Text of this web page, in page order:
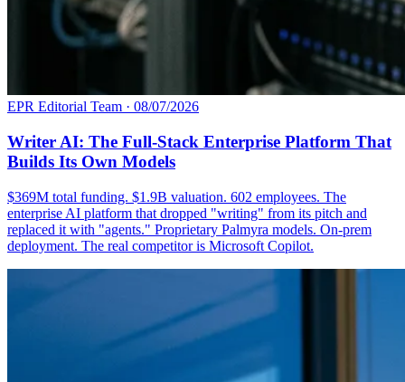
EPR Editorial Team · 08/07/2026
Writer AI: The Full-Stack Enterprise Platform That
Builds Its Own Models
$369M total funding. $1.9B valuation. 602 employees. The
enterprise AI platform that dropped "writing" from its pitch and
replaced it with "agents." Proprietary Palmyra models. On-prem
deployment. The real competitor is Microsoft Copilot.